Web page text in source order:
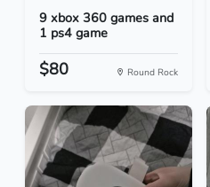
9 xbox 360 games and
1 ps4 game
$80 Round Rock